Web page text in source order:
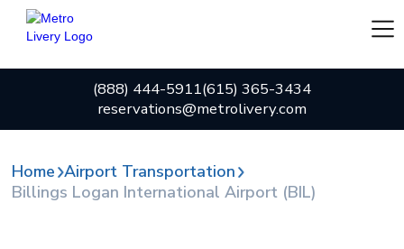
(888) 444-5911(615) 365-3434
reservations@metrolivery.com
Home Airport Transportation
Billings Logan International Airport (BIL)